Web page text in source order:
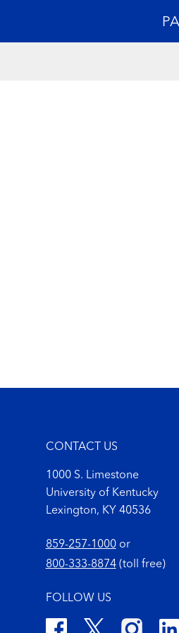
CONTACT US
1000 S. Limestone
University of Kentucky
Lexington, KY 40536
859-257-1000or
800-333-8874(toll free)
FOLLOW US